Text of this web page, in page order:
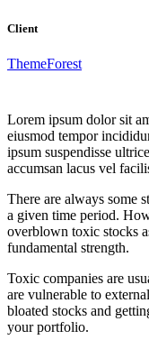
Client
ThemeForest
Lorem ipsum dolor sit
eiusmod tempor
ipsum suspendisse
accumsan lacus vel
There are always some
a given time period.
overblown toxic stocks
fundamental strength.
Toxic companies are
are vulnerable to
bloated stocks and
your portfolio.